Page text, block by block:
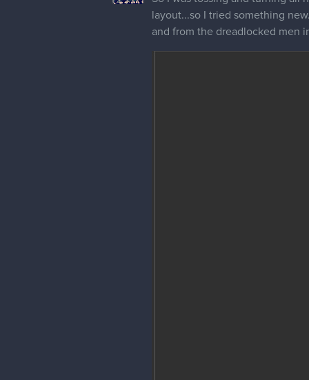
layout...so I tried something
and from the dreadlocked men